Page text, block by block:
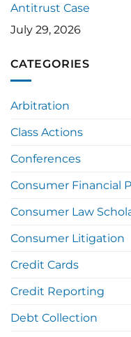
Antitrust Case
July 29, 2026
CATEGORIES
Arbitration
Class Actions
Conferences
Consumer Financial
Consumer Law
Consumer Litigation
Credit Cards
Credit Reporting
Debt Collection